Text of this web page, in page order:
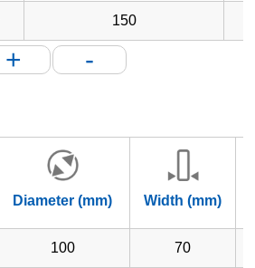
150
+ -
Diameter (mm) Width (mm)
100 70